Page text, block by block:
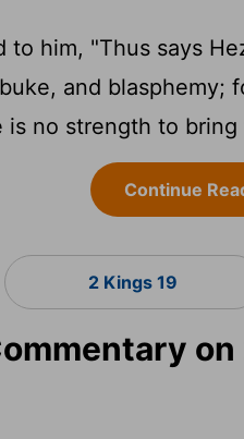
to him, "Thus says
and blasphemy;
is no strength to
Continue
2 Kings 19
on